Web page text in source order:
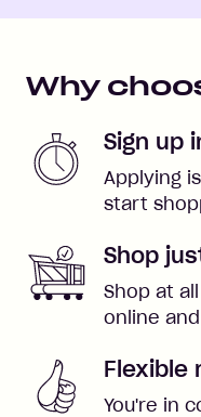
Why
Sign up
Applying
start
Shop
Shop at
online
Flexible
You're in